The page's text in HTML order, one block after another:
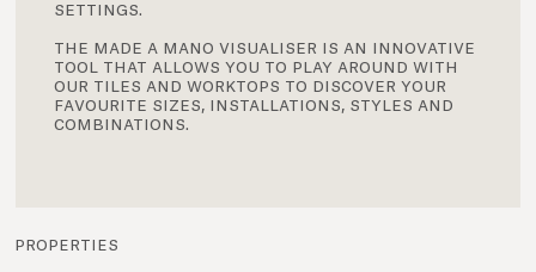
settings.
the made a mano visualiser is an innovative
tool that allows you to play around with
our tiles and worktops to discover your
favourite sizes, installations, styles and
combinations.
properties